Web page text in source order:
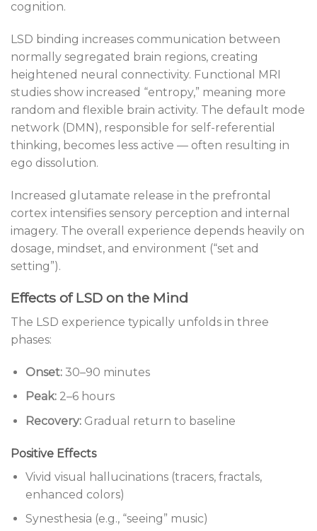
cognition.
LSD binding increases communication between
normally segregated brain regions, creating
heightened neural connectivity. Functional MRI
studies show increased “entropy,” meaning more
random and flexible brain activity. The default mode
network (DMN), responsible for self-referential
thinking, becomes less active — often resulting in
ego dissolution.
Increased glutamate release in the prefrontal
cortex intensifies sensory perception and internal
imagery. The overall experience depends heavily on
dosage, mindset, and environment (“set and
setting”).
Effects of LSD on the Mind
The LSD experience typically unfolds in three
phases:
Onset:30–90 minutes
Peak:2–6 hours
Recovery:Gradual return to baseline
Positive Effects
Vivid visual hallucinations (tracers, fractals,
enhanced colors)
Synesthesia (e.g., “seeing” music)